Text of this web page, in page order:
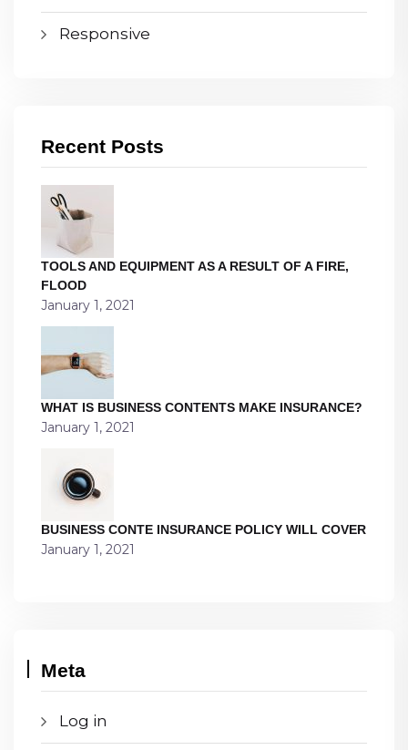
Responsive
Recent Posts
TOOLS AND EQUIPMENT AS A RESULT OF A FIRE,
FLOOD
January 1, 2021
WHAT IS BUSINESS CONTENTS MAKE INSURANCE?
January 1, 2021
BUSINESS CONTE INSURANCE POLICY WILL COVER
January 1, 2021
Meta
Log in